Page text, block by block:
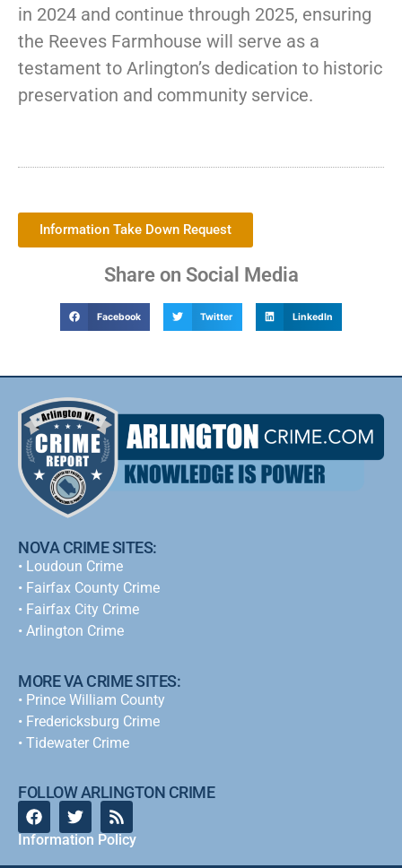
in 2024 and continue through 2025, ensuring
the Reeves Farmhouse will serve as a
testament to Arlington’s dedication to historic
preservation and community service.
Information Take Down Request
Share on Social Media
Facebook Twitter LinkedIn
NOVA CRIME SITES:
• Loudoun Crime
• Fairfax County Crime
• Fairfax City Crime
• Arlington Crime
MORE VA CRIME SITES:
• Prince William County
• Fredericksburg Crime
• Tidewater Crime
FOLLOW ARLINGTON CRIME
Information Policy